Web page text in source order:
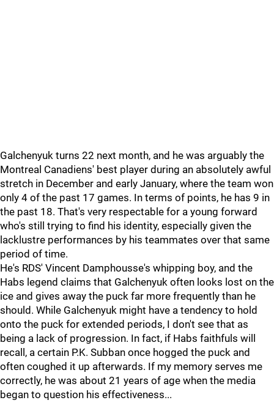
Galchenyuk turns 22 next month, and he was arguably the
Montreal Canadiens' best player during an absolutely awful
stretch in December and early January, where the team won
only 4 of the past 17 games. In terms of points, he has 9 in
the past 18. That's very respectable for a young forward
who's still trying to find his identity, especially given the
lacklustre performances by his teammates over that same
period of time.
He's RDS' Vincent Damphousse's whipping boy, and the
Habs legend claims that Galchenyuk often looks lost on the
ice and gives away the puck far more frequently than he
should. While Galchenyuk might have a tendency to hold
onto the puck for extended periods, I don't see that as
being a lack of progression. In fact, if Habs faithfuls will
recall, a certain P.K. Subban once hogged the puck and
often coughed it up afterwards. If my memory serves me
correctly, he was about 21 years of age when the media
began to question his effectiveness...